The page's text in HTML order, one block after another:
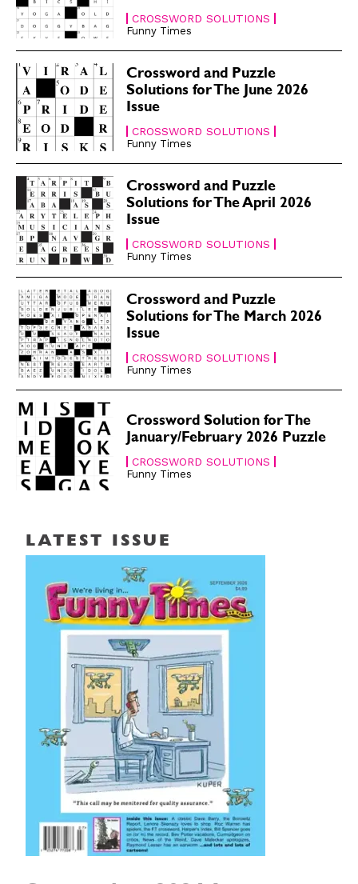
CROSSWORD SOLUTIONS
Funny Times
Crossword and Puzzle
Solutions for The June 2026
Issue
CROSSWORD SOLUTIONS
Funny Times
Crossword and Puzzle
Solutions for The April 2026
Issue
CROSSWORD SOLUTIONS
Funny Times
Crossword and Puzzle
Solutions for The March 2026
Issue
CROSSWORD SOLUTIONS
Funny Times
Crossword Solution for The
January/February 2026 Puzzle
CROSSWORD SOLUTIONS
Funny Times
LATEST ISSUE